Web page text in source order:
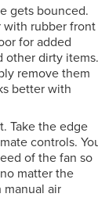
gets bounced.
with rubber front
for added
other dirty
remove them
better with
Take the edge
controls.
of the fan so
matter the
air